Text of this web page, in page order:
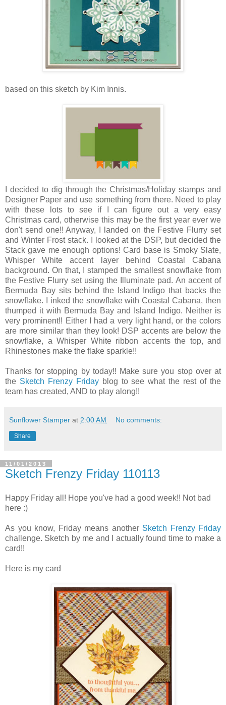
based on this sketch by Kim Innis.
I decided to dig through the Christmas/Holiday stamps and
Designer Paper and use something from there. Need to play
with these lots to see if I can figure out a very easy
Christmas card, otherwise this may be the first year ever we
don't send one!! Anyway, I landed on the Festive Flurry set
and Winter Frost stack. I looked at the DSP, but decided the
Stack gave me enough options! Card base is Smoky Slate,
Whisper White accent layer behind Coastal Cabana
background. On that, I stamped the smallest snowflake from
the Festive Flurry set using the Illuminate pad. An accent of
Bermuda Bay sits behind the Island Indigo that backs the
snowflake. I inked the snowflake with Coastal Cabana, then
thumped it with Bermuda Bay and Island Indigo. Neither is
very prominent!! Either I had a very light hand, or the colors
are more similar than they look! DSP accents are below the
snowflake, a Whisper White ribbon accents the top, and
Rhinestones make the flake sparkle!!
Thanks for stopping by today!! Make sure you stop over at
the Sketch Frenzy Fridayblog to see what the rest of the
team has created, AND to play along!!
Sunflower Stamper at 2:00 AM No comments:
Share
11/01/2013
Sketch Frenzy Friday 110113
Happy Friday all! Hope you've had a good week!! Not bad
here :)
As you know, Friday means another Sketch Frenzy Friday
challenge. Sketch by me and I actually found time to make a
card!!
Here is my card